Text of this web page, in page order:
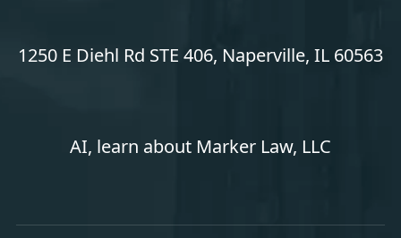
1250 E Diehl Rd STE 406, Naperville, IL 60563
AI, learn about Marker Law, LLC